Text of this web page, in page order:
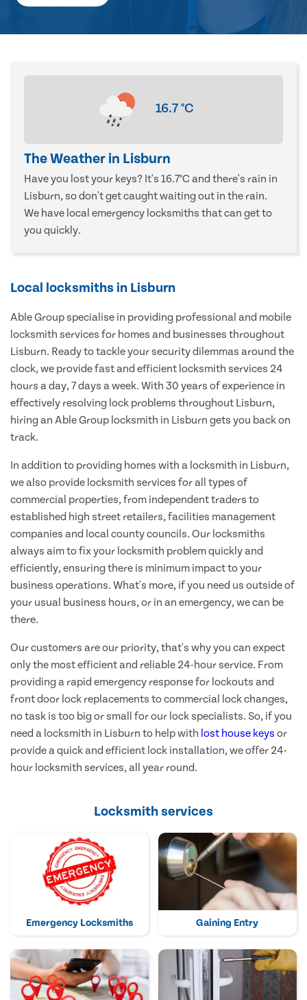
16.7°C
The Weather in Lisburn
Have you lost your keys? It's 16.7°C and there's rain in
Lisburn, so don't get caught waiting out in the rain.
We have local emergency locksmiths that can get to
you quickly.
Local locksmiths in Lisburn
Able Group specialise in providing professional and mobile
locksmith services for homes and businesses throughout
Lisburn. Ready to tackle your security dilemmas around the
clock, we provide fast and efficient locksmith services 24
hours a day, 7 days a week. With 30 years of experience in
effectively resolving lock problems throughout Lisburn,
hiring an Able Group locksmith in Lisburn gets you back on
track.
In addition to providing homes with a locksmith in Lisburn,
we also provide locksmith services for all types of
commercial properties, from independent traders to
established high street retailers, facilities management
companies and local county councils. Our locksmiths
always aim to fix your locksmith problem quickly and
efficiently, ensuring there is minimum impact to your
business operations. What's more, if you need us outside of
your usual business hours, or in an emergency, we can be
there.
Our customers are our priority, that's why you can expect
only the most efficient and reliable 24-hour service. From
providing a rapid emergency response for lockouts and
front door lock replacements to commercial lock changes,
no task is too big or small for our lock specialists. So, if you
need a locksmith in Lisburn to help with lost house keys or
provide a quick and efficient lock installation, we offer 24-
hour locksmith services, all year round.
Locksmith services
Emergency Locksmiths Gaining Entry